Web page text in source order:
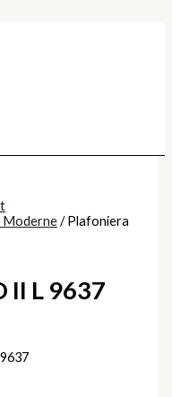
Moderne/ Plafoniera
II L 9637